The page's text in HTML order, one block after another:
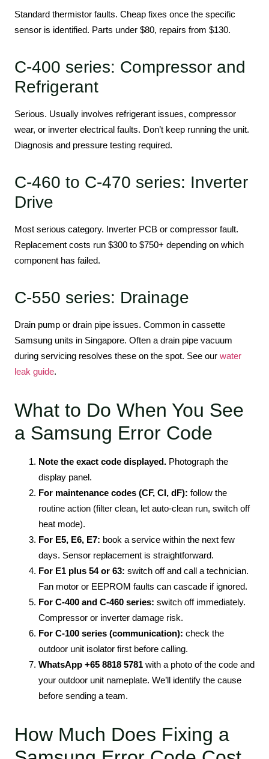
Standard thermistor faults. Cheap fixes once the specific
sensor is identified. Parts under $80, repairs from $130.
C-400 series: Compressor and
Refrigerant
Serious. Usually involves refrigerant issues, compressor
wear, or inverter electrical faults. Don’t keep running the unit.
Diagnosis and pressure testing required.
C-460 to C-470 series: Inverter
Drive
Most serious category. Inverter PCB or compressor fault.
Replacement costs run $300 to $750+ depending on which
component has failed.
C-550 series: Drainage
Drain pump or drain pipe issues. Common in cassette
Samsung units in Singapore. Often a drain pipe vacuum
during servicing resolves these on the spot. See our water
leak guide.
What to Do When You See
a Samsung Error Code
Note the exact code displayed. Photograph the
display panel.
For maintenance codes (CF, CI, dF): follow the
routine action (filter clean, let auto-clean run, switch off
heat mode).
For E5, E6, E7: book a service within the next few
days. Sensor replacement is straightforward.
For E1 plus 54 or 63: switch off and call a technician.
Fan motor or EEPROM faults can cascade if ignored.
For C-400 and C-460 series: switch off immediately.
Compressor or inverter damage risk.
For C-100 series (communication): check the
outdoor unit isolator first before calling.
WhatsApp +65 8818 5781 with a photo of the code and
your outdoor unit nameplate. We’ll identify the cause
before sending a team.
How Much Does Fixing a